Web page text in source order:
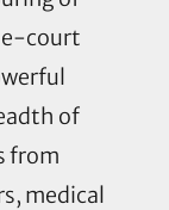
court
of
from
medical